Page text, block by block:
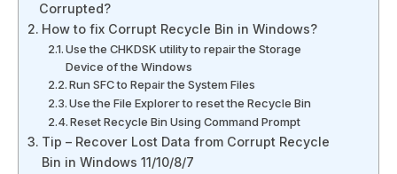
Corrupted?
How to fix Corrupt Recycle Bin in Windows?
Use the CHKDSK utility to repair the Storage
Device of the Windows
Run SFC to Repair the System Files
Use the File Explorer to reset the Recycle Bin
Reset Recycle Bin Using Command Prompt
Tip – Recover Lost Data from Corrupt Recycle
Bin in Windows 11/10/8/7